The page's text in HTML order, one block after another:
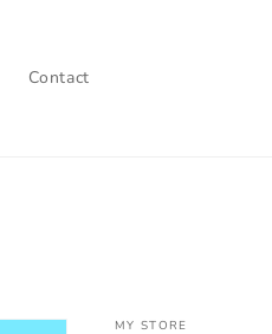
Contact
MY STORE